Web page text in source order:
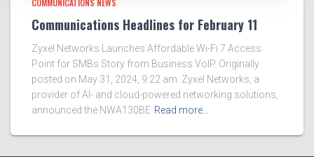
COMMUNICATIONS NEWS
Communications Headlines for February 11
Zyxel Networks Launches Affordable Wi-Fi 7 Access
Point for SMBs Story from Business VoIP. Originally
posted on May 31, 2024, 9:22 am. Zyxel Networks, a
provider of AI- and cloud-powered networking solutions,
announced the NWA130BE Read more…